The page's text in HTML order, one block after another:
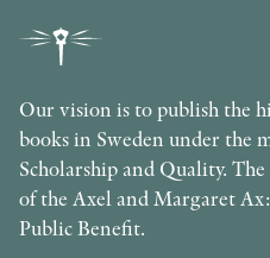
Our vision is to publish the
books in Sweden under the
Scholarship and Quality.
of the Axel and Margaret
Public Benefit.